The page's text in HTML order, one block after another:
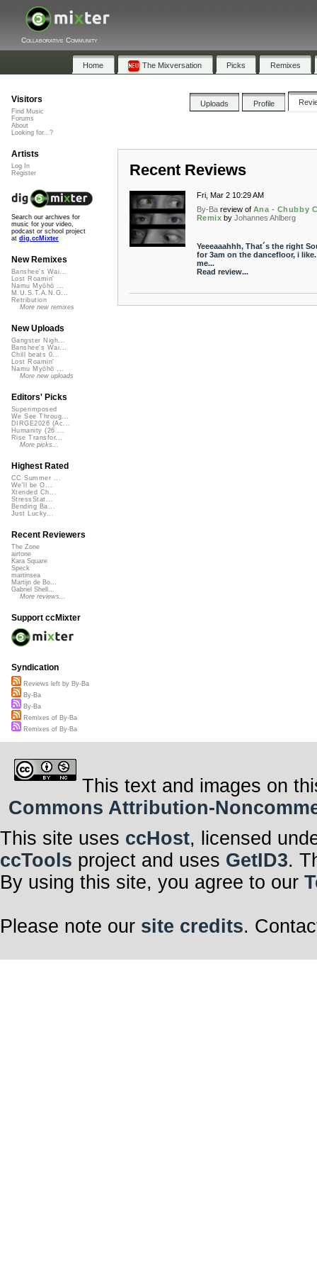
Collaborative Community
Home The Mixversation Picks Remixes
Uploads Profile
Recent Reviews
Fri, Mar 2 10:29 AM
By-Ba review of Ana - Chubby
Remix by Johannes Ahlberg
Yeeeaaahhh, That´s the right
for 3am on the dancefloor, i like.
me...
Read review...
Visitors
Find Music
Forums
About
Looking for...?
Artists
Log In
Register
Search our archives for
music for your video,
podcast or school project
at dig.ccMixter
New Remixes
Banshee's Wai...
Lost Roamin'
Namu Myōhō ...
M.U.S.T.A.N.G...
Retribution
More new remixes
New Uploads
Gangster Nigh...
Banshee's Wai...
Chill beats 0...
Lost Roamin'
Namu Myōhō ...
More new uploads
Editors' Picks
Superimposed
We See Throug...
DIRGE2026 (Ac...
Humanity (26 ...
Rise Transfor...
More picks...
Highest Rated
CC Summer ...
We'll be O...
Xtended Ch...
StressStat...
Bending Ba...
Just Lucky...
Recent Reviewers
The Zone
airtone
Kara Square
Speck
martinsea
Martijn de Bo...
Gabriel Shell...
More reviews...
Support ccMixter
Syndication
Reviews left by By-Ba
By-Ba
By-Ba
Remixes of By-Ba
Remixes of By-Ba
This text and images on
Commons Attribution-
This site uses ccHost, licensed
ccTools project and uses GetID3.
By using this site, you agree to our
Please note our site credits.